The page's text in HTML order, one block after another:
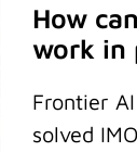
How
work in
Frontier
solved